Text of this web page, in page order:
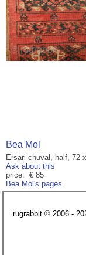
Bea Mol
Ersari chuval, half, 72
Ask about this
price: € 85
Bea Mol's pages
rugrabbit © 2006 -